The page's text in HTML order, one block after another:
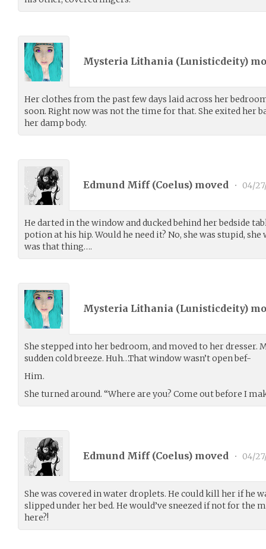
Mysteria Lithania (Lunisticdeity)
Her clothes from the past few days laid across her
soon. Right now was not the time for that. She exited her
her damp body.
Edmund Miff (Coelus) moved • 04/
He darted in the window and ducked behind her bedside
potion at his hip. Would he need it? No, she was stupid, she
was that thing….
Mysteria Lithania (Lunisticdeity)
She stepped into her bedroom, and moved to her dresser.
sudden cold breeze. Huh…That window wasn’t open bef-
Him.
She turned around. “Where are you? Come out before I
Edmund Miff (Coelus) moved • 04/
She was covered in water droplets. He could kill her if he
slipped under her bed. He would’ve sneezed if not for the
here?!